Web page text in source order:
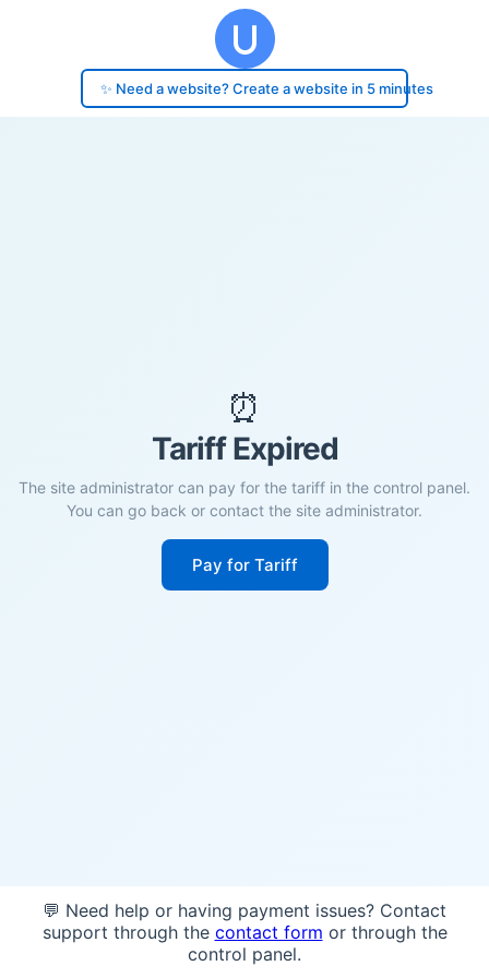
✨ Need a website? Create a website in 5 minutes
⏰
Tariff Expired
The site administrator can pay for the tariff in the control panel.
You can go back or contact the site administrator.
Pay for Tariff
💬 Need help or having payment issues? Contact
support through the contact form or through the
control panel.